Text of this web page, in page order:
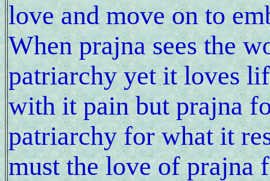
love and move on to
When prajna sees the
patriarchy yet it loves
with it pain but prajna
patriarchy for what it
must the love of prajna